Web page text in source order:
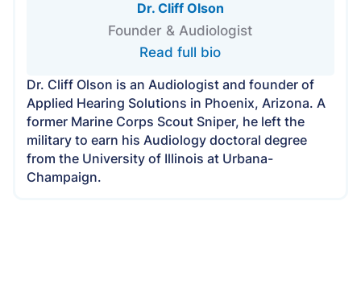
Dr. Cliff Olson
Founder & Audiologist
Read full bio
Dr. Cliff Olson is an Audiologist and founder of
Applied Hearing Solutions in Phoenix, Arizona. A
former Marine Corps Scout Sniper, he left the
military to earn his Audiology doctoral degree
from the University of Illinois at Urbana-
Champaign.